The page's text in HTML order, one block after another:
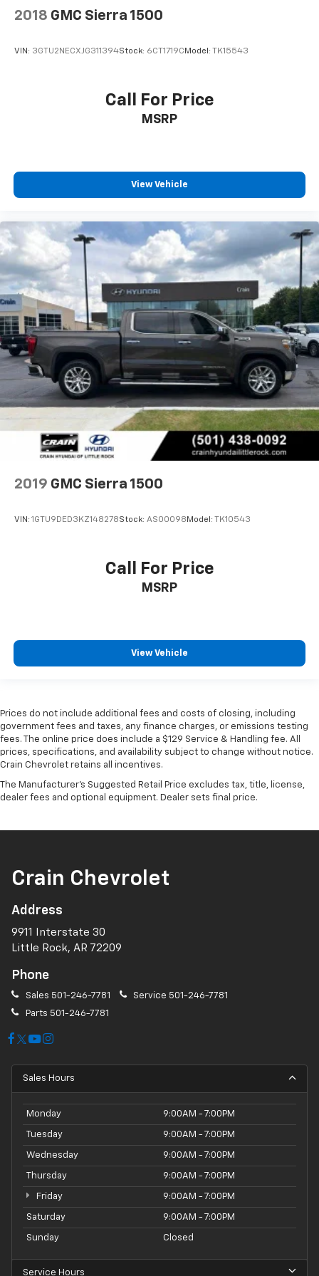
2018 GMC Sierra 1500
VIN: 3GTU2NECXJG311394Stock: 6CT1719C Model: TK15543
Call For Price
MSRP
View Vehicle
2019 GMC Sierra 1500
VIN: 1GTU9DED3KZ148278Stock: AS00098 Model: TK10543
Call For Price
MSRP
View Vehicle
Prices do not include additional fees and costs of closing, including
government fees and taxes, any finance charges, or emissions testing
fees. The online price does include a $129 Service & Handling fee. All
prices, specifications, and availability subject to change without notice.
Crain Chevrolet retains all incentives.
The Manufacturer's Suggested Retail Price excludes tax, title, license,
dealer fees and optional equipment. Dealer sets final price.
Crain Chevrolet
Address
9911 Interstate 30
Little Rock, AR 72209
Phone
Sales 501-246-7781 Service 501-246-7781
Parts 501-246-7781
Sales Hours
Monday 9:00AM - 7:00PM
Tuesday 9:00AM - 7:00PM
Wednesday 9:00AM - 7:00PM
Thursday 9:00AM - 7:00PM
Friday 9:00AM - 7:00PM
Saturday 9:00AM - 7:00PM
Sunday Closed
Service Hours